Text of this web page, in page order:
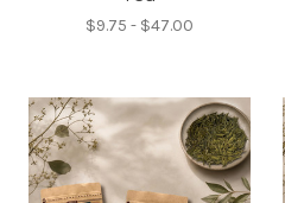
$9.75 - $47.00